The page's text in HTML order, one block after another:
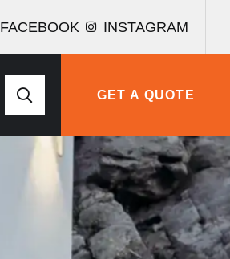
FACEBOOK INSTAGRAM
GET A QUOTE